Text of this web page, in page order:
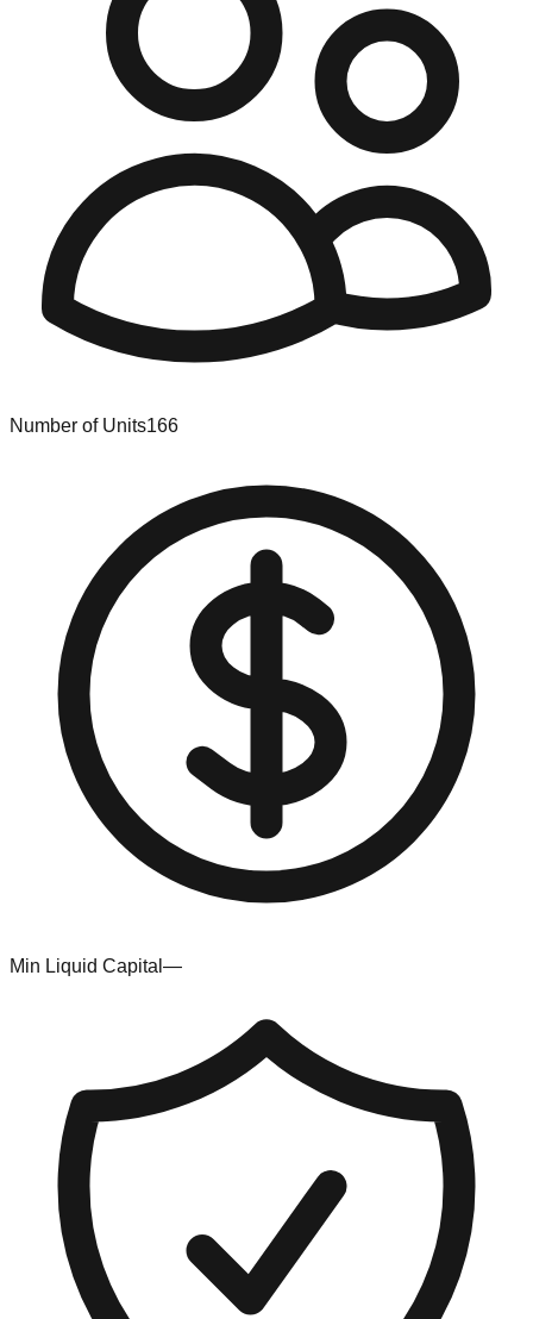
Number of Units166
Min Liquid Capital —